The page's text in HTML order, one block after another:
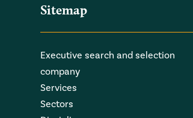
Sitemap
Executive search and selection
company
Services
Sectors